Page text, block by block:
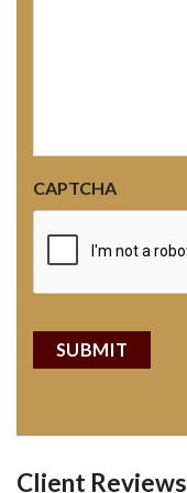
CAPTCHA
Client Reviews